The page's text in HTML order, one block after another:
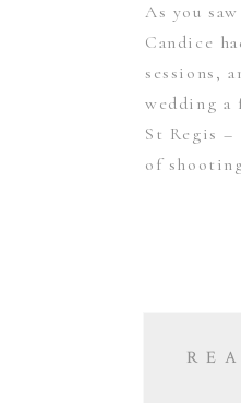
As you
Candice
sessions,
wedding
St Regis
of